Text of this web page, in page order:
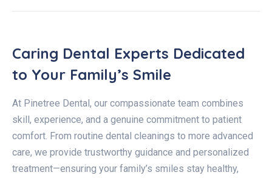
Caring Dental Experts Dedicated
to Your Family’s Smile
At Pinetree Dental, our compassionate team combines
skill, experience, and a genuine commitment to patient
comfort. From routine dental cleanings to more advanced
care, we provide trustworthy guidance and personalized
treatment—ensuring your family’s smiles stay healthy,